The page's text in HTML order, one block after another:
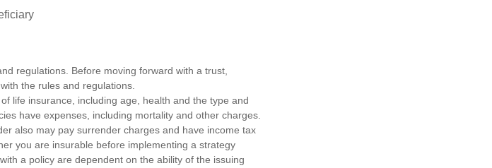
regulations. Before moving forward with a trust,
the rules and regulations.
life insurance, including age, health and the type and
have expenses, including mortality and other charges.
also may pay surrender charges and have income tax
you are insurable before implementing a strategy
a policy are dependent on the ability of the issuing